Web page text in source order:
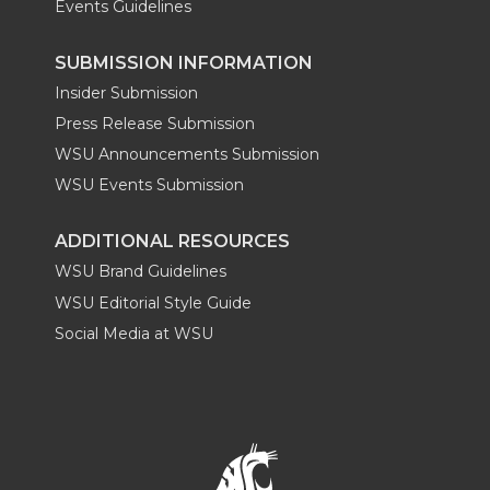
Events Guidelines
SUBMISSION INFORMATION
Insider Submission
Press Release Submission
WSU Announcements Submission
WSU Events Submission
ADDITIONAL RESOURCES
WSU Brand Guidelines
WSU Editorial Style Guide
Social Media at WSU